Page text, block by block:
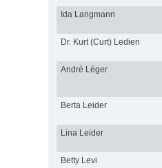
Ida Langmann
Dr. Kurt (Curt) Ledien
André Léger
Berta Leider
Lina Leider
Betty Levi